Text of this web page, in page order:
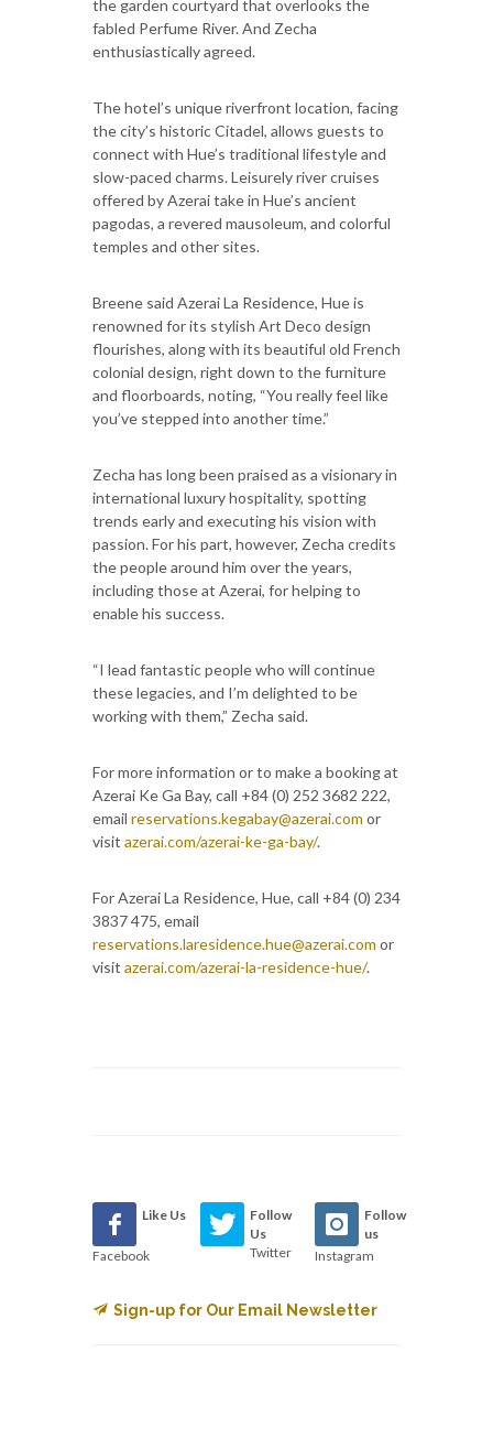
the garden courtyard that overlooks the
fabled Perfume River. And Zecha
enthusiastically agreed.
The hotel’s unique riverfront location, facing
the city’s historic Citadel, allows guests to
connect with Hue’s traditional lifestyle and
slow-paced charms. Leisurely river cruises
offered by Azerai take in Hue’s ancient
pagodas, a revered mausoleum, and colorful
temples and other sites.
Breene said Azerai La Residence, Hue is
renowned for its stylish Art Deco design
flourishes, along with its beautiful old French
colonial design, right down to the furniture
and floorboards, noting, “You really feel like
you’ve stepped into another time.”
Zecha has long been praised as a visionary in
international luxury hospitality, spotting
trends early and executing his vision with
passion. For his part, however, Zecha credits
the people around him over the years,
including those at Azerai, for helping to
enable his success.
“I lead fantastic people who will continue
these legacies, and I’m delighted to be
working with them,” Zecha said.
For more information or to make a booking at
Azerai Ke Ga Bay, call +84 (0) 252 3682 222,
email reservations.kegabay@azerai.com or
visit azerai.com/azerai-ke-ga-bay/.
For Azerai La Residence, Hue, call +84 (0) 234
3837 475, email
reservations.laresidence.hue@azerai.com or
visit azerai.com/azerai-la-residence-hue/.
Like Us
Facebook
Follow
Us
Twitter
Follow
us
Instagram
Sign-up for Our Email Newsletter